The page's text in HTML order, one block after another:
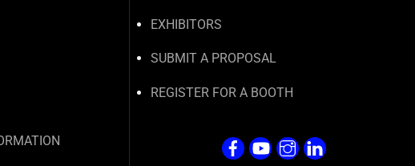
EXHIBITORS
SUBMIT A PROPOSAL
REGISTER FOR A BOOTH